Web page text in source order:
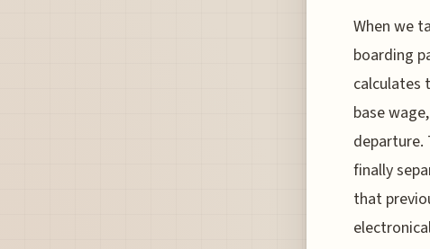
When we
boarding
calculates
base
departure.
finally
that